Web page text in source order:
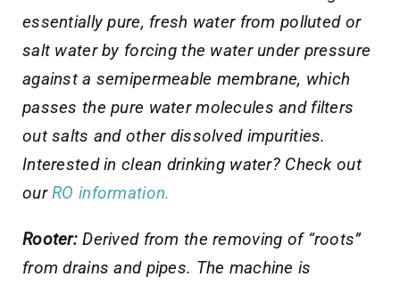
essentially pure, fresh water from polluted or
salt water by forcing the water under pressure
against a semipermeable membrane, which
passes the pure water molecules and filters
out salts and other dissolved impurities.
Interested in clean drinking water? Check out
ourRO information.
Rooter:Derived from the removing of “roots”
from drains and pipes. The machine is